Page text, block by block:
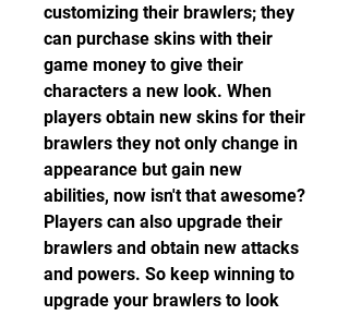
customizing their brawlers; they
can purchase skins with their
game money to give their
characters a new look. When
players obtain new skins for their
brawlers they not only change in
appearance but gain new
abilities, now isn't that awesome?
Players can also upgrade their
brawlers and obtain new attacks
and powers. So keep winning to
upgrade your brawlers to look